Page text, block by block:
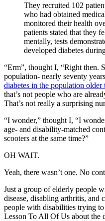
They recruited 102
who had obtained
monitored their health
patients stated that they
mentally, tests
developed diabetes
“Erm”, thought I, “Right then.
population- nearly seventy
diabetes in the population
that’s not people who are
That’s not really a surprising
“I wonder,” thought I, “I
age- and disability-matched
scooters at the same time?”
OH WAIT.
Yeah, there wasn’t one. No
Just a group of elderly people
disease, disabling arthritis, and
people with disabilities trying
Lesson To All Of Us about the